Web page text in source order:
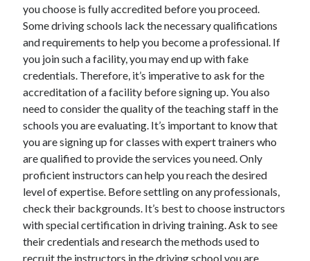
you choose is fully accredited before you proceed.
Some driving schools lack the necessary qualifications
and requirements to help you become a professional. If
you join such a facility, you may end up with fake
credentials. Therefore, it’s imperative to ask for the
accreditation of a facility before signing up. You also
need to consider the quality of the teaching staff in the
schools you are evaluating. It’s important to know that
you are signing up for classes with expert trainers who
are qualified to provide the services you need. Only
proficient instructors can help you reach the desired
level of expertise. Before settling on any professionals,
check their backgrounds. It’s best to choose instructors
with special certification in driving training. Ask to see
their credentials and research the methods used to
recruit the instructors in the driving school you are